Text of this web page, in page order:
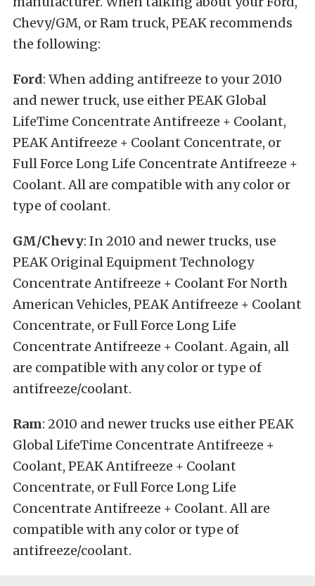
Chevy/GM, or Ram truck, PEAK recommends
the following:
Ford: When adding antifreeze to your 2010
and newer truck, use either PEAK Global
LifeTime Concentrate Antifreeze + Coolant,
PEAK Antifreeze + Coolant Concentrate, or
Full Force Long Life Concentrate Antifreeze +
Coolant. All are compatible with any color or
type of coolant.
GM/Chevy: In 2010 and newer trucks, use
PEAK Original Equipment Technology
Concentrate Antifreeze + Coolant For North
American Vehicles, PEAK Antifreeze + Coolant
Concentrate, or Full Force Long Life
Concentrate Antifreeze + Coolant. Again, all
are compatible with any color or type of
antifreeze/coolant.
Ram: 2010 and newer trucks use either PEAK
Global LifeTime Concentrate Antifreeze +
Coolant, PEAK Antifreeze + Coolant
Concentrate, or Full Force Long Life
Concentrate Antifreeze + Coolant. All are
compatible with any color or type of
antifreeze/coolant.